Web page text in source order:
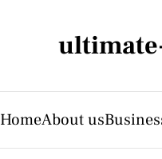
HomeAbout us